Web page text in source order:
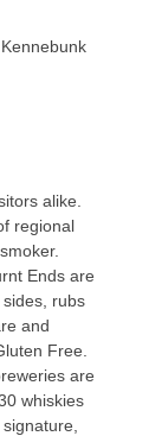
alike.
regional
Ends are
rubs
and
Free.
are
whiskies